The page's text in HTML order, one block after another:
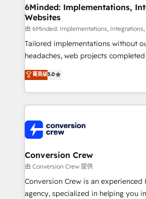
downtime. 🔹 RevOps Strategy: Align teams,
processes, and data to drive revenue
Integrations: Connect HubSpot with
for better adoption. 🔹 Custom Solutions: Build
tailored apps, workflows, and
our commitment to data security and
OneMetric, we help revenue teams
6Minded: Implementations,
Websites
由 6Minded: Implementations,
Tailored implementations without
headaches, web projects completed on
house team of certified CRM
developers, designers, and
aspects of your HubSpot. ✨ 400+ global clients ✨
100+ seamless migrations from
implementations, and 5,000+ pages
generating 7-digit MRR from
CS: 245% organic growth & +751%
full-funnel HubSpot project ✨ CS:
boost with a new HubSpot site Recognized leaders:
🏆 HubSpot Platform Migration
菁英级5.0
Conversion Crew
由 Conversion Crew 提供
Conversion Crew is an
agency, specialized in helping you